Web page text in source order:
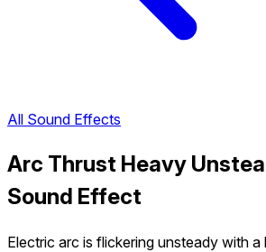
All Sound Effects
Arc Thrust Heavy
Sound Effect
Electric arc is flickering unsteady with